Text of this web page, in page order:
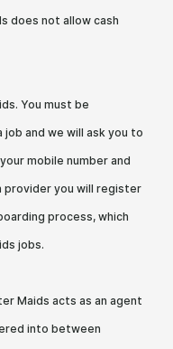
does not allow cash
You must be
and we will ask you to
mobile number and
provider you will register
process, which
jobs.
Maids acts as an agent
into between